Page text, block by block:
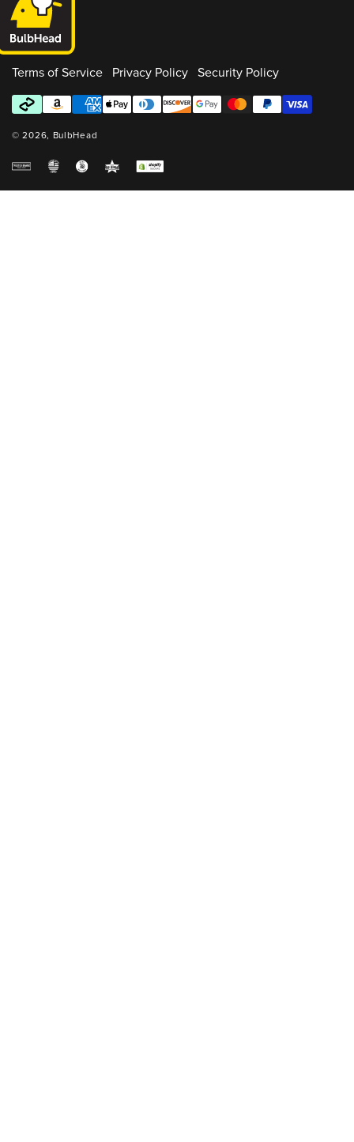
Terms of Service Privacy Policy Security Policy
Payment
methods
© 2026, BulbHead